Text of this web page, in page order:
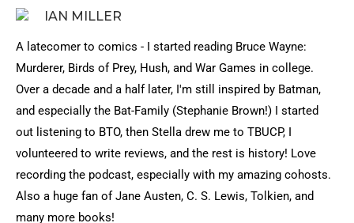
IAN MILLER
A latecomer to comics - I started reading Bruce Wayne:
Murderer, Birds of Prey, Hush, and War Games in college.
Over a decade and a half later, I'm still inspired by Batman,
and especially the Bat-Family (Stephanie Brown!) I started
out listening to BTO, then Stella drew me to TBUCP, I
volunteered to write reviews, and the rest is history! Love
recording the podcast, especially with my amazing cohosts.
Also a huge fan of Jane Austen, C. S. Lewis, Tolkien, and
many more books!